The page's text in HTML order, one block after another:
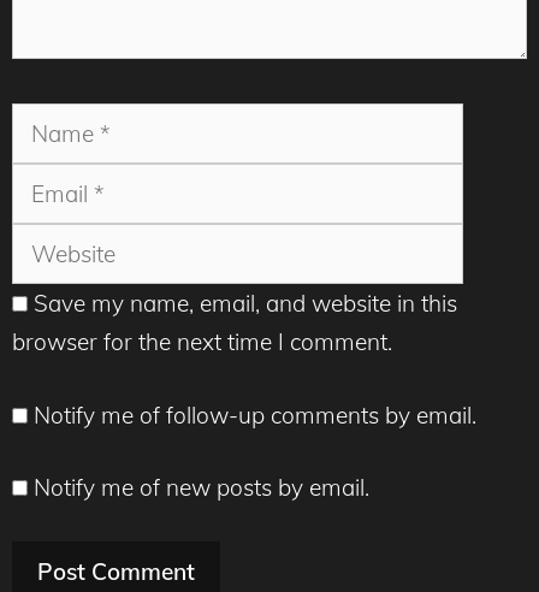
Name
Save my name, email, and website in this
browser for the next time I comment.
Notify me of follow-up comments by email.
Notify me of new posts by email.